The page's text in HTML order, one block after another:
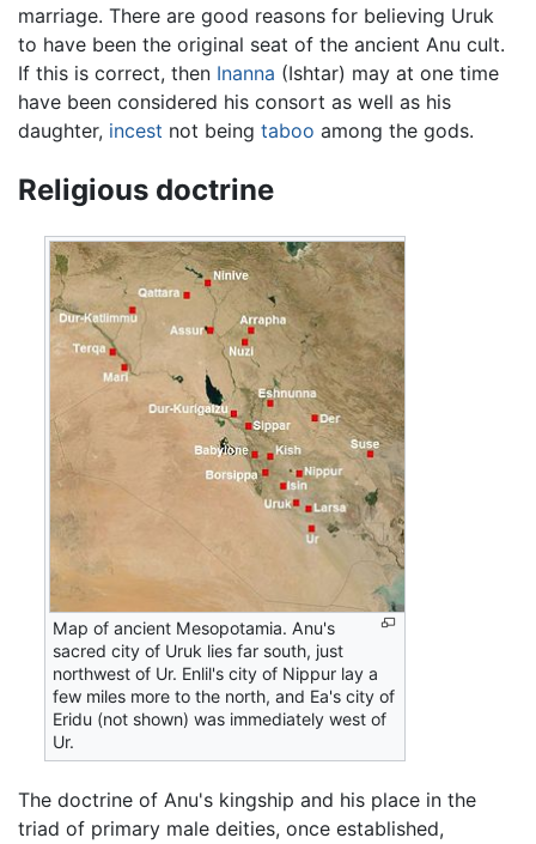
marriage. There are good reasons for believing Uruk
to have been the original seat of the ancient Anu cult.
If this is correct, then Inanna (Ishtar) may at one time
have been considered his consort as well as his
daughter, incest not being taboo among the gods.
Religious doctrine
Map of ancient Mesopotamia. Anu's
sacred city of Uruk lies far south, just
northwest of Ur. Enlil's city of Nippur lay a
few miles more to the north, and Ea's city of
Eridu (not shown) was immediately west of
Ur.
The doctrine of Anu's kingship and his place in the
triad of primary male deities, once established,